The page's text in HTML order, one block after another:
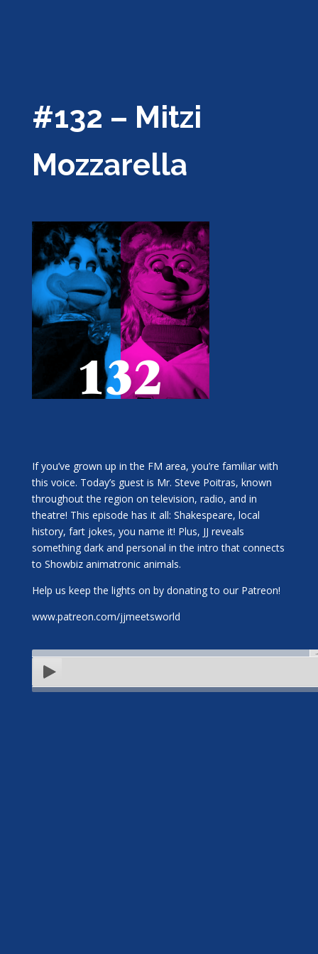
#132 – Mitzi
Mozzarella
If you’ve grown up in the FM area, you’re familiar with
this voice. Today’s guest is Mr. Steve Poitras, known
throughout the region on television, radio, and in
theatre! This episode has it all: Shakespeare, local
history, fart jokes, you name it! Plus, JJ reveals
something dark and personal in the intro that connects
to Showbiz animatronic animals.
Help us keep the lights on by donating to our Patreon!
www.patreon.com/jjmeetsworld